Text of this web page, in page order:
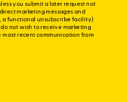
you submit a later request not
marketing messages and
a functional unsubscribe facility)
not wish to receive marketing
recent communication from